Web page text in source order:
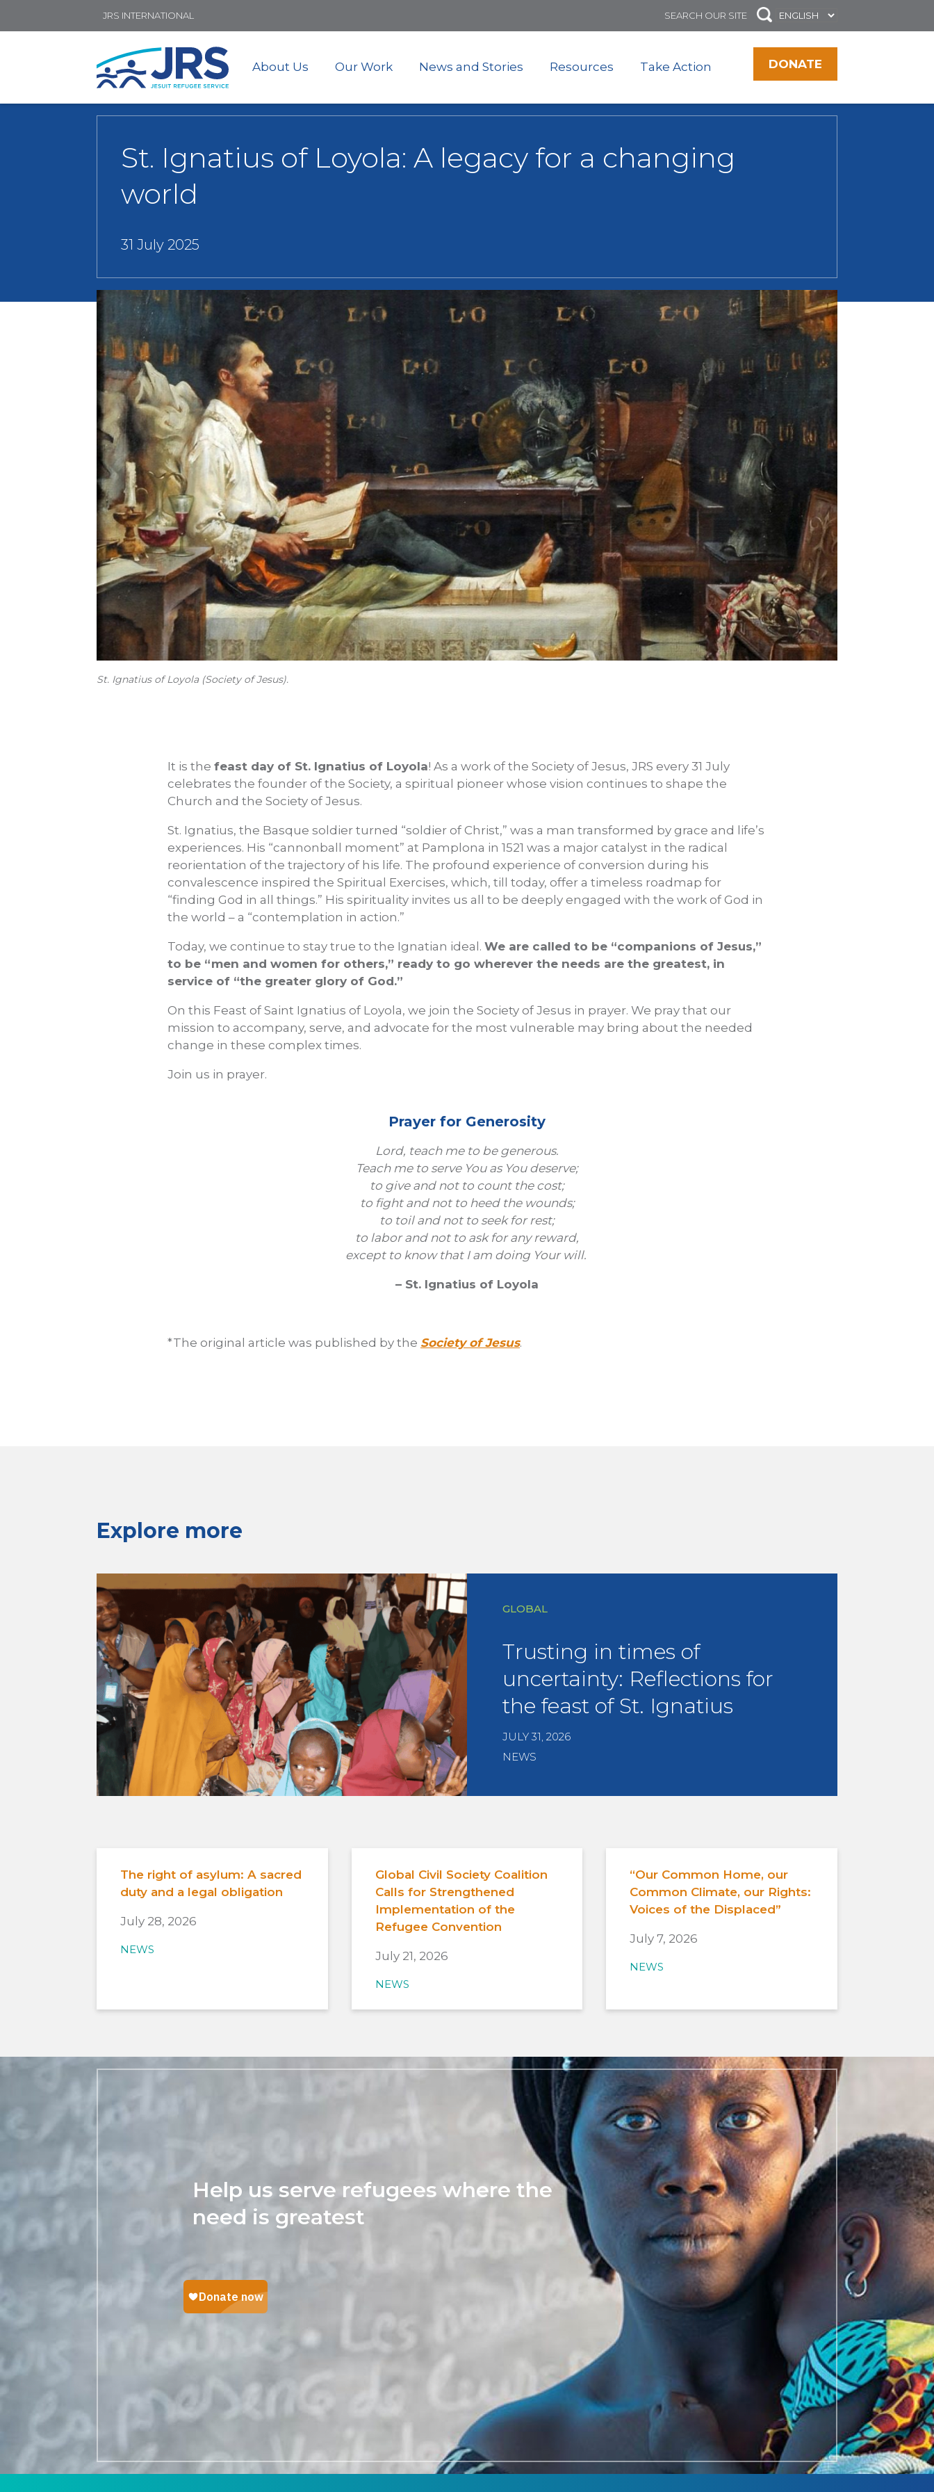
to
content
JRS INTERNATIONAL
About Us Our Work News and Stories Resources Take Action DONATE
St. Ignatius of Loyola: A legacy for a changing
world
31 July 2025
St. Ignatius of Loyola (Society of Jesus).
It is the feast day of St. Ignatius of Loyola! As a work of the Society of Jesus, JRS every 31 July
celebrates the founder of the Society, a spiritual pioneer whose vision continues to shape the
Church and the Society of Jesus.
St. Ignatius, the Basque soldier turned “soldier of Christ,” was a man transformed by grace and life’s
experiences. His “cannonball moment” at Pamplona in 1521 was a major catalyst in the radical
reorientation of the trajectory of his life. The profound experience of conversion during his
convalescence inspired the Spiritual Exercises, which, till today, offer a timeless roadmap for
“finding God in all things.” His spirituality invites us all to be deeply engaged with the work of God in
the world – a “contemplation in action.”
Today, we continue to stay true to the Ignatian ideal. We are called to be “companions of Jesus,”
to be “men and women for others,” ready to go wherever the needs are the greatest, in
service of “the greater glory of God.”
On this Feast of Saint Ignatius of Loyola, we join the Society of Jesus in prayer. We pray that our
mission to accompany, serve, and advocate for the most vulnerable may bring about the needed
change in these complex times.
Join us in prayer.
Prayer for Generosity
Lord, teach me to be generous.
Teach me to serve You as You deserve;
to give and not to count the cost;
to fight and not to heed the wounds;
to toil and not to seek for rest;
to labor and not to ask for any reward,
except to know that I am doing Your will.
– St. Ignatius of Loyola
*The original article was published by the Society of Jesus.
Explore more
GLOBAL
Trusting in times of
uncertainty: Reflections for
the feast of St. Ignatius
JULY 31, 2026
NEWS
The right of asylum: A sacred
duty and a legal obligation
July 28, 2026
NEWS
Global Civil Society Coalition
Calls for Strengthened
Implementation of the
Refugee Convention
July 21, 2026
NEWS
“Our Common Home, our
Common Climate, our Rights:
Voices of the Displaced”
July 7, 2026
NEWS
Help us serve refugees where the
need is greatest